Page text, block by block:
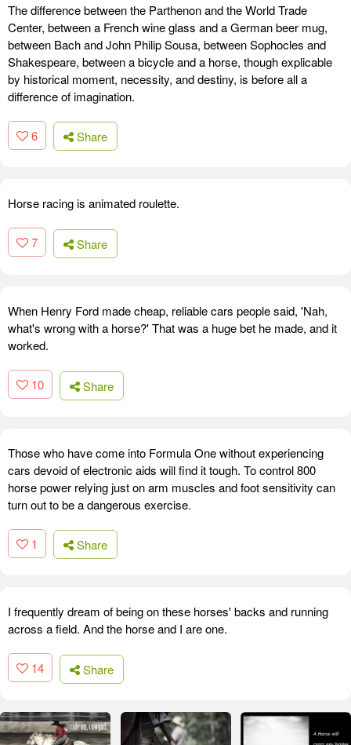
The difference between the Parthenon and the World Trade
Center, between a French wine glass and a German beer mug,
between Bach and John Philip Sousa, between Sophocles and
Shakespeare, between a bicycle and a horse, though explicable
by historical moment, necessity, and destiny, is before all a
difference of imagination.
6 Share
Horse racing is animated roulette.
7 Share
When Henry Ford made cheap, reliable cars people said, 'Nah,
what's wrong with a horse?' That was a huge bet he made, and it
worked.
10 Share
Those who have come into Formula One without experiencing
cars devoid of electronic aids will find it tough. To control 800
horse power relying just on arm muscles and foot sensitivity can
turn out to be a dangerous exercise.
1 Share
I frequently dream of being on these horses' backs and running
across a field. And the horse and I are one.
14 Share